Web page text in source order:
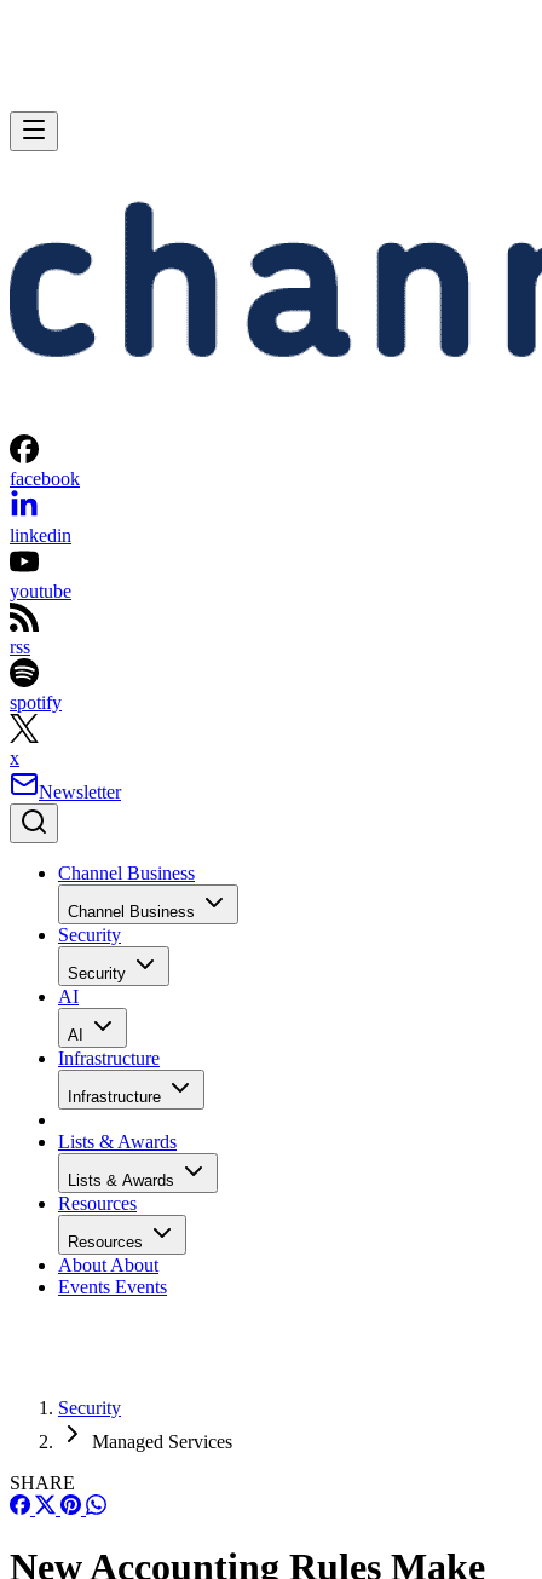
facebook
linkedin
youtube
rss
spotify
x
Newsletter
Channel Business
Channel Business
Security
Security
AI
AI
Infrastructure
Infrastructure
Lists & Awards
Lists & Awards
Resources
Resources
About About
Events Events
Security
Managed Services
SHARE
New Accounting Rules Make